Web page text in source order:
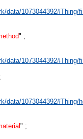
data/1073044392#Thing/
" ;
data/1073044392#Thing/
data/1073044392#Thing/
" ;